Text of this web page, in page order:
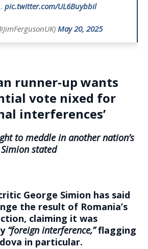
pic.twitter.com/UL6Buybbil
May 20, 2025
runner-up wants
vote nixed for
interferences’
to meddle in another nation’s
stated
George Simion has said
the result of Romania’s
claiming it was
“foreign interference,”flagging
in particular.